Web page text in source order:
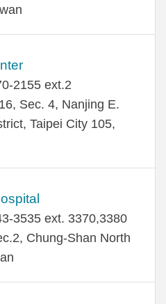
2155 ext.2
Sec. 4, Nanjing E.
Taipei City 105,
3535 ext. 3370,3380
Chung-Shan North